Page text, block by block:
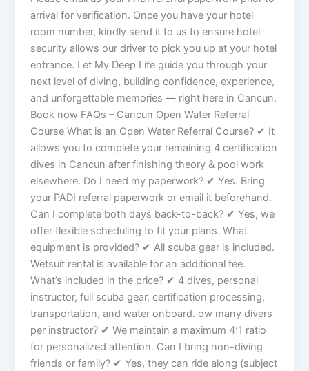
arrival for verification. Once you have your hotel
room number, kindly send it to us to ensure hotel
security allows our driver to pick you up at your hotel
entrance. Let My Deep Life guide you through your
next level of diving, building confidence, experience,
and unforgettable memories — right here in Cancun.
Book now FAQs – Cancun Open Water Referral
Course What is an Open Water Referral Course? ✔ It
allows you to complete your remaining 4 certification
dives in Cancun after finishing theory & pool work
elsewhere. Do I need my paperwork? ✔ Yes. Bring
your PADI referral paperwork or email it beforehand.
Can I complete both days back-to-back? ✔ Yes, we
offer flexible scheduling to fit your plans. What
equipment is provided? ✔ All scuba gear is included.
Wetsuit rental is available for an additional fee.
What’s included in the price? ✔ 4 dives, personal
instructor, full scuba gear, certification processing,
transportation, and water onboard. ow many divers
per instructor? ✔ We maintain a maximum 4:1 ratio
for personalized attention. Can I bring non-diving
friends or family? ✔ Yes, they can ride along (subject